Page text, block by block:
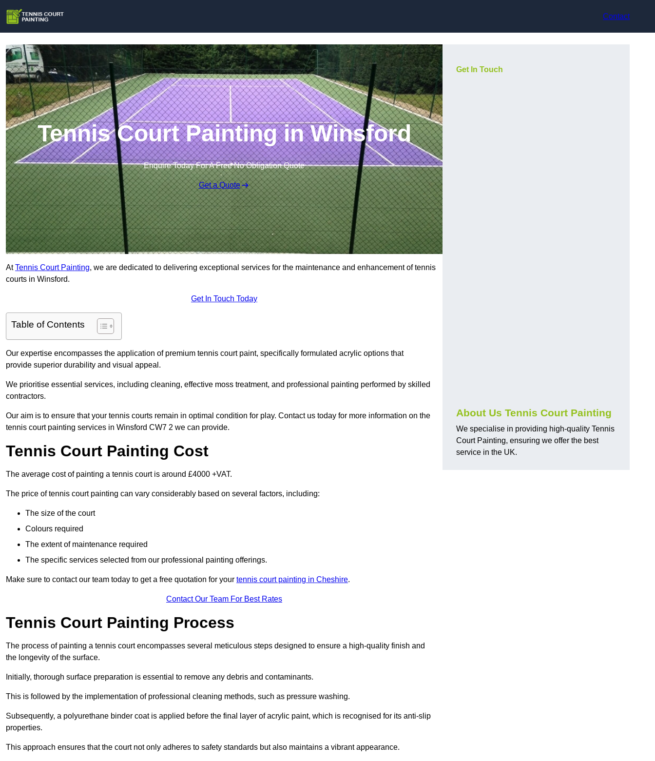
Contact
Tennis Court Painting in Winsford
Enquire Today For A Free No Obligation Quote
Get a Quote
AtTennis Court Painting, we are dedicated to delivering exceptional services for the maintenance and enhancement of tennis
courts in Winsford.
Get In Touch Today
Table of Contents
Our expertise encompasses the application of premium tennis court paint, specifically formulated acrylic options that
provide superior durability and visual appeal.
We prioritise essential services, including cleaning, effective moss treatment, and professional painting performed by skilled
contractors.
Our aim is to ensure that your tennis courts remain in optimal condition for play. Contact us today for more information on the
tennis court painting services in Winsford CW7 2 we can provide.
Tennis Court Painting Cost
The average cost of painting a tennis court is around £4000 +VAT.
The price of tennis court painting can vary considerably based on several factors, including:
The size of the court
Colours required
The extent of maintenance required
The specific services selected from our professional painting offerings.
Make sure to contact our team today to get a free quotation for your tennis court painting in Cheshire.
Contact Our Team For Best Rates
Tennis Court Painting Process
The process of painting a tennis court encompasses several meticulous steps designed to ensure a high-quality finish and
the longevity of the surface.
Initially, thorough surface preparation is essential to remove any debris and contaminants.
This is followed by the implementation of professional cleaning methods, such as pressure washing.
Subsequently, a polyurethane binder coat is applied before the final layer of acrylic paint, which is recognised for its anti-slip
properties.
This approach ensures that the court not only adheres to safety standards but also maintains a vibrant appearance.
Get In Touch
About Us Tennis Court Painting
We specialise in providing high-quality Tennis
Court Painting, ensuring we offer the best
service in the UK.